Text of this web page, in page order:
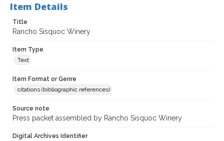
Item Details
Title
Rancho Sisquoc Winery
Item Type
Text
Item Format or Genre
citations (bibliographic references)
Source note
Press packet assembled by Rancho Sisquoc Winery
Digital Archives Identifier